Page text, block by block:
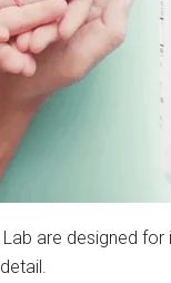
are designed for